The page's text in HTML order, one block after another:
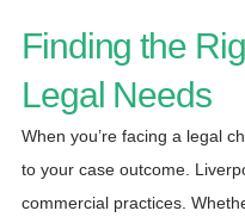
Finding the
Legal Needs
When you’re facing a legal
to your case outcome.
commercial practices.